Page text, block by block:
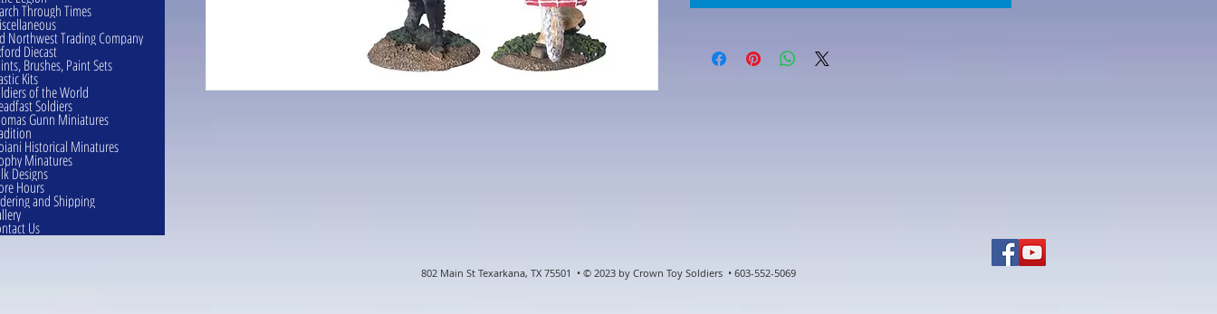
Through Times
Northwest Trading Company
Diecast
Brushes, Paint Sets
Kits
of the World
Soldiers
Gunn Miniatures
Historical Minatures
Minatures
Designs
Hours
and Shipping
Us
802 Main St Texarkana, TX 75501 • © 2023 by Crown Toy Soldiers • 603-552-5069